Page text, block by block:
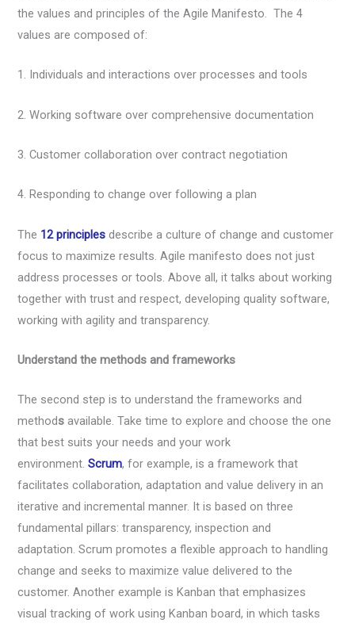
the values and principles of the Agile Manifesto. The 4
values are composed of:
1. Individuals and interactions over processes and tools
2. Working software over comprehensive documentation
3. Customer collaboration over contract negotiation
4. Responding to change over following a plan
The 12 principles describe a culture of change and customer
focus to maximize results. Agile manifesto does not just
address processes or tools. Above all, it talks about working
together with trust and respect, developing quality software,
working with agility and transparency.
Understand the methods and frameworks
The second step is to understand the frameworks and
methods available. Take time to explore and choose the one
that best suits your needs and your work
environment.Scrum, for example, is a framework that
facilitates collaboration, adaptation and value delivery in an
iterative and incremental manner. It is based on three
fundamental pillars: transparency, inspection and
adaptation. Scrum promotes a flexible approach to handling
change and seeks to maximize value delivered to the
customer. Another example is Kanban that emphasizes
visual tracking of work using Kanban board, in which tasks